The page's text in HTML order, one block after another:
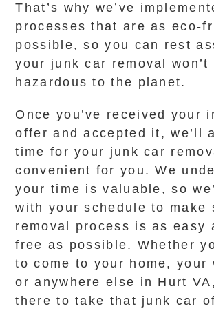
That’s why we’ve
processes that are as eco-
possible, so you can rest
your junk car removal won’t
hazardous to the planet.
Once you’ve received your
offer and accepted it, we’ll
time for your junk car
convenient for you. We
your time is valuable, so
with your schedule to make
removal process is as easy
free as possible. Whether
to come to your home, your
or anywhere else in Hurt
there to take that junk car